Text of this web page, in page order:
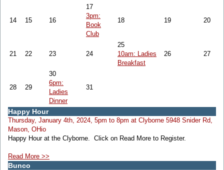
14 15 16
17
3pm:
Book
Club
18 19 20
21 22 23 24
25
10am: Ladies
Breakfast
26 27
28 29
30
6pm:
Ladies
Dinner
31
Happy Hour
Thursday, January 4th, 2024, 5pm to 8pm at Clyborne 5948 Snider Rd,
Mason, OHio
Happy Hour at the Clyborne. Click on Read More to Register.
Read More >>
Bunco